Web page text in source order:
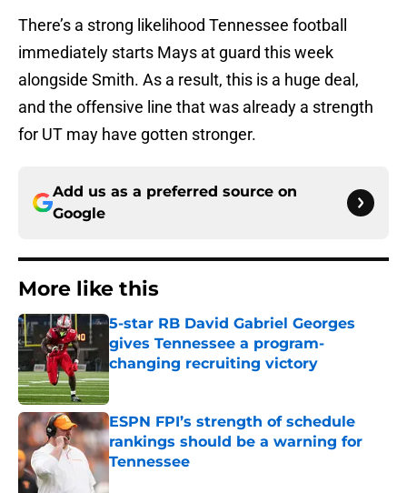
There’s a strong likelihood Tennessee football
immediately starts Mays at guard this week
alongside Smith. As a result, this is a huge deal,
and the offensive line that was already a strength
for UT may have gotten stronger.
Add us as a preferred source on
Google
More like this
5-star RB David Gabriel Georges
gives Tennessee a program-
changing recruiting victory
Published by on Invalid Date
ESPN FPI’s strength of schedule
rankings should be a warning for
Tennessee